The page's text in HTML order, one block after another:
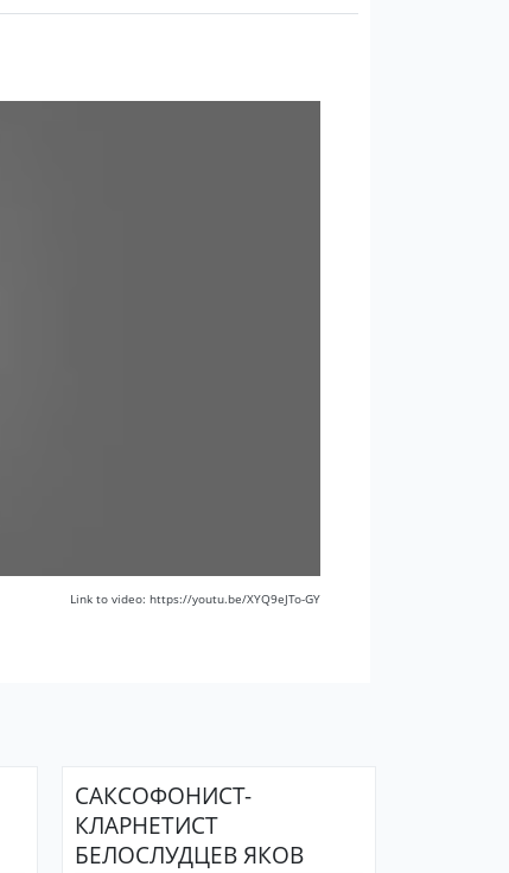
Link to video: https://youtu.be/XYQ9eJTo-GY
САКСОФОНИСТ-
КЛАРНЕТИСТ
БЕЛОСЛУДЦЕВ ЯКОВ